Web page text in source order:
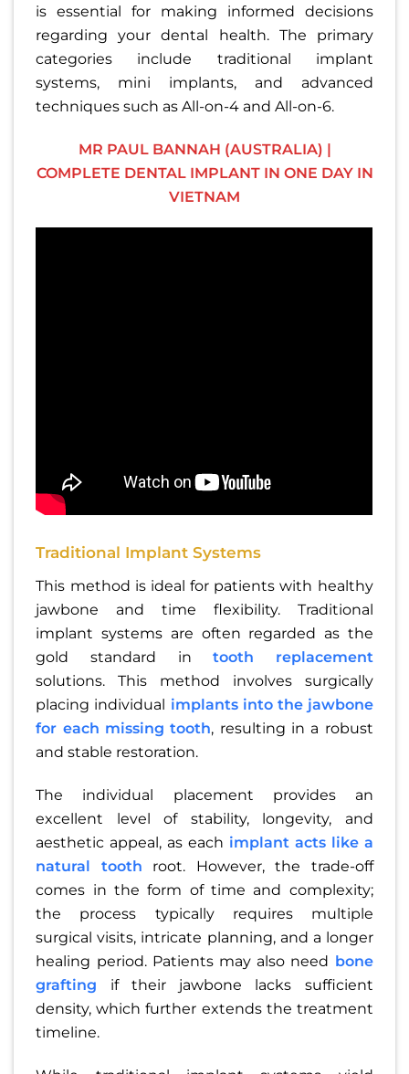
is essential for making informed decisions
regarding your dental health. The primary
categories include traditional implant
systems, mini implants, and advanced
techniques such as All-on-4 and All-on-6.
MR PAUL BANNAH (AUSTRALIA) |
COMPLETE DENTAL IMPLANT IN ONE DAY IN
VIETNAM
Traditional Implant Systems
This method is ideal for patients with healthy
jawbone and time flexibility. Traditional
implant systems are often regarded as the
gold standard intooth replacement
solutions. This method involves surgically
placing individual implants into the jawbone
for each missing tooth, resulting in a robust
and stable restoration.
The individual placement provides an
excellent level of stability, longevity, and
aesthetic appeal, as each implant acts like a
natural tooth root. However, the trade-off
comes in the form of time and complexity;
the process typically requires multiple
surgical visits, intricate planning, and a longer
healing period. Patients may also need bone
grafting if their jawbone lacks sufficient
density, which further extends the treatment
timeline.